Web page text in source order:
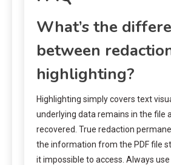
What’s the
between
highlighting?
Highlighting simply covers text
underlying data remains in the file
recovered. True redaction
the information from the PDF file
it impossible to access. Always